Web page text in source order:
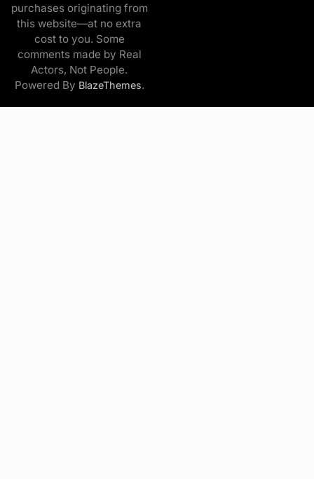
purchases originating from
this website—at no extra
cost to you. Some
comments made by Real
Actors, Not People.
Powered By BlazeThemes.